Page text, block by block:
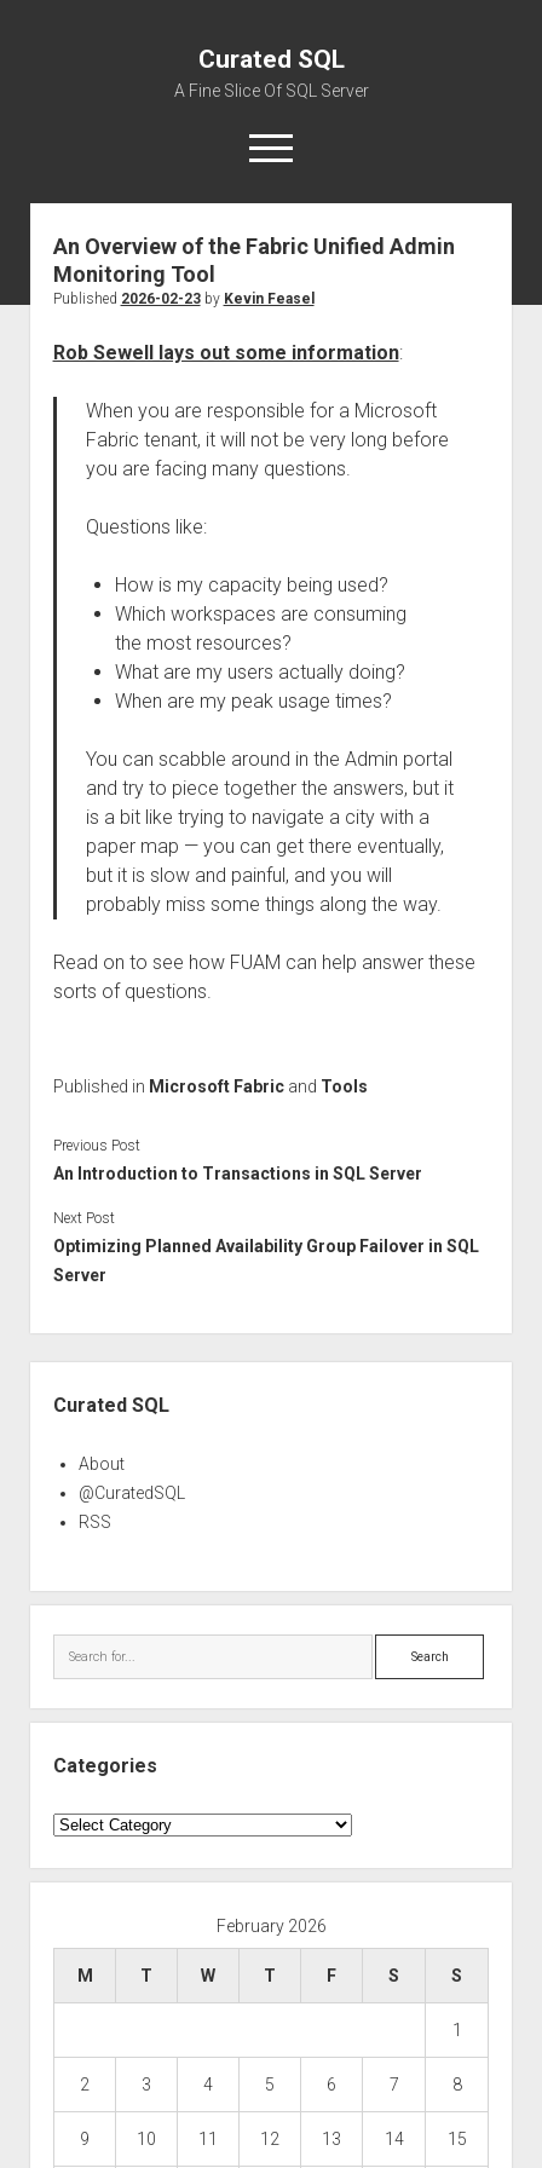
Curated SQL
A Fine Slice Of SQL Server
open
menu
About
An Overview of the Fabric Unified Admin
Monitoring Tool
Published 2026-02-23by Kevin Feasel
Rob Sewell lays out some information:
When you are responsible for a Microsoft
Fabric tenant, it will not be very long before
you are facing many questions.
Questions like:
How is my capacity being used?
Which workspaces are consuming
the most resources?
What are my users actually doing?
When are my peak usage times?
You can scabble around in the Admin portal
and try to piece together the answers, but it
is a bit like trying to navigate a city with a
paper map — you can get there eventually,
but it is slow and painful, and you will
probably miss some things along the way.
Read on to see how FUAM can help answer these
sorts of questions.
Published in Microsoft Fabricand Tools
Previous Post
An Introduction to Transactions in SQL Server
Next Post
Optimizing Planned Availability Group Failover in SQL
Server
Curated SQL
About
@CuratedSQL
RSS
Search
Categories
Categories
February 2026
M T W T F S S
1
2 3 4 5 6 7 8
9 10 11 12 13 14 15